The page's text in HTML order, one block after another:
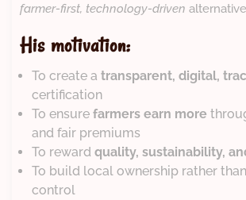
farmer-first, technology-driven
His motivation:
To create a transparent, digital,
certification
To ensure farmers earn more
and fair premiums
To reward quality, sustainability,
To build local ownership rather
control